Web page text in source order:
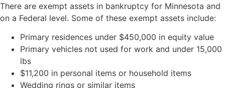
There are exempt assets in bankruptcy for Minnesota and
on a Federal level. Some of these exempt assets include:
Primary residences under $450,000 in equity value
Primary vehicles not used for work and under 15,000
lbs
$11,200 in personal items or household items
Wedding rings or similar items